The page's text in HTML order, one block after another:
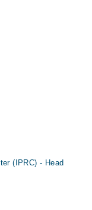
(IPRC) - Head